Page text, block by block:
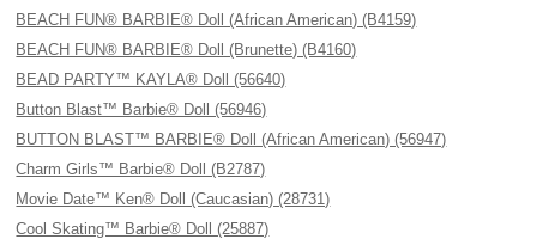
BEACH FUN® BARBIE® Doll (African American) (B4159)
BEACH FUN® BARBIE® Doll (Brunette) (B4160)
BEAD PARTY™ KAYLA® Doll (56640)
Button Blast™ Barbie® Doll (56946)
BUTTON BLAST™ BARBIE® Doll (African American) (56947)
Charm Girls™ Barbie® Doll (B2787)
Movie Date™ Ken® Doll (Caucasian) (28731)
Cool Skating™ Barbie® Doll (25887)